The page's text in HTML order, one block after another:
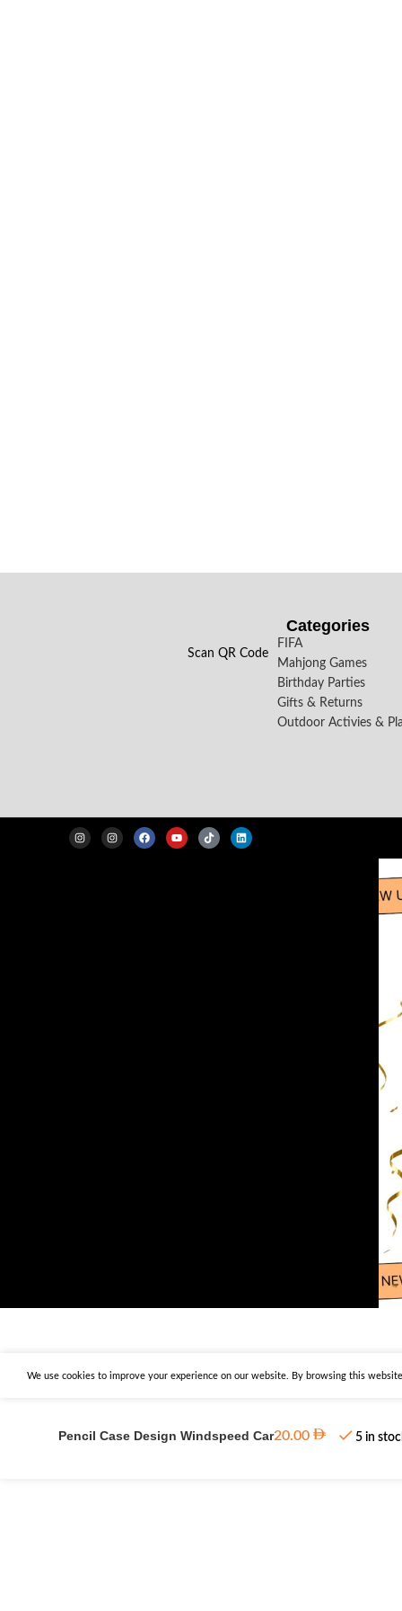
Scan QR Code
Categories
FIFA
Mahjong Games
Birthday Parties
Gifts & Returns
Outdoor Activies &
We use cookies to improve your experience on our website. By browsing this
Pencil Case Design Windspeed Car20.00 5 in